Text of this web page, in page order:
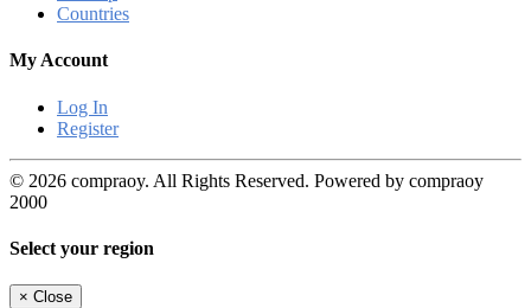
Countries
My Account
Log In
Register
© 2026 compraoy. All Rights Reserved. Powered by compraoy
2000
Select your region
× Close